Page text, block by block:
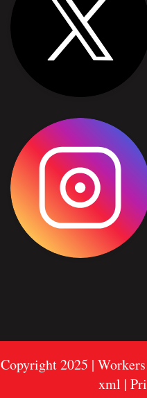
Copyright 2025 |
xml |